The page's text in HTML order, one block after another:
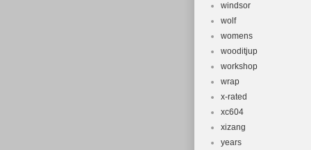
windsor
wolf
womens
wooditjup
workshop
wrap
x-rated
xc604
xizang
years